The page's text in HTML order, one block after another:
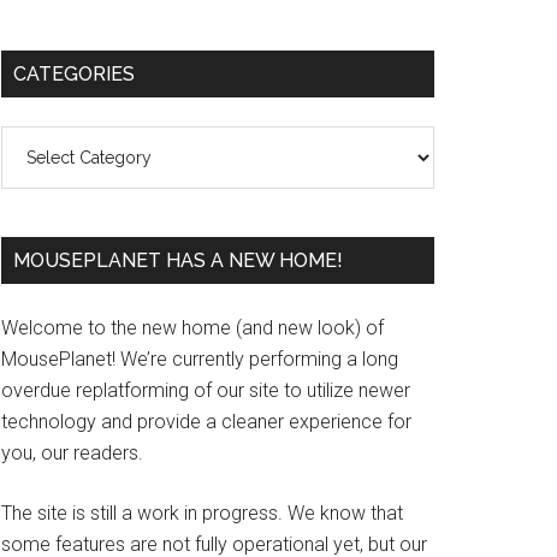
Primary
CATEGORIES
MOUSEPLANET HAS A NEW HOME!
Welcome to the new home (and new look) of
MousePlanet! We’re currently performing a long
overdue replatforming of our site to utilize newer
technology and provide a cleaner experience for
you, our readers.
The site is still a work in progress. We know that
some features are not fully operational yet, but our